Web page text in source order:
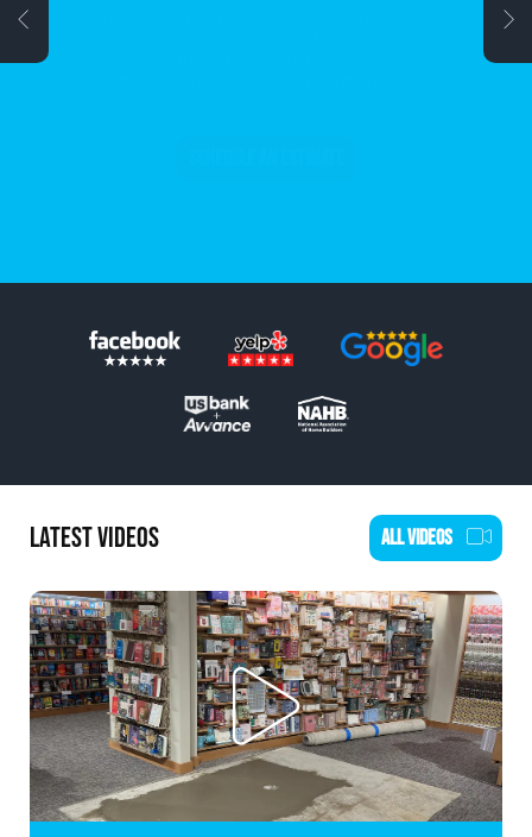
LATEST VIDEOS ALL VIDEOS